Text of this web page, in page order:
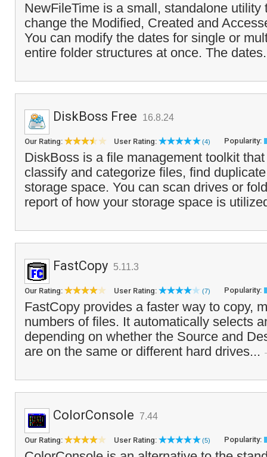
NewFileTime is a small, standalone utility
change the Modified, Created and
You can modify the dates for single or
entire folder structures at once. The
DiskBoss Free 16.8.24
Our Rating: User Rating: (4) Popularity:
DiskBoss is a file management toolkit
classify and categorize files, find
storage space. You can scan drives or
report of how your storage space is
FastCopy 5.11.3
Our Rating: User Rating: (7) Popularity:
FastCopy provides a faster way to copy,
numbers of files. It automatically selects
depending on whether the Source and
are on the same or different hard drives...
ColorConsole 7.44
Our Rating: User Rating: (5) Popularity: